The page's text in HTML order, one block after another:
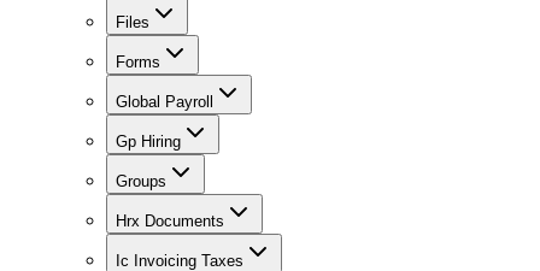
Files
Forms
Global Payroll
Gp Hiring
Groups
Hrx Documents
Ic Invoicing Taxes